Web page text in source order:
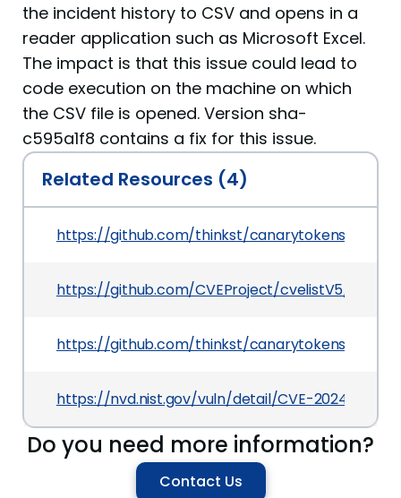
the incident history to CSV and opens in a
reader application such as Microsoft Excel.
The impact is that this issue could lead to
code execution on the machine on which
the CSV file is opened. Version sha-
c595a1f8 contains a fix for this issue.
Related Resources (4)
https://github.com/thinkst/canarytokens/
https://github.com/CVEProject/cvelistV5/tree/
https://github.com/thinkst/canarytokens/
https://nvd.nist.gov/vuln/detail/CVE-2024-28111
Do you need more information?
Contact Us